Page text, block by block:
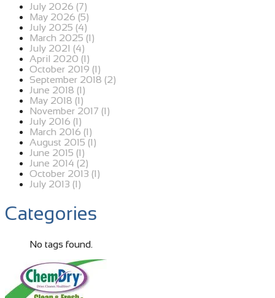
July 2026 (7)
May 2026 (5)
July 2025 (4)
March 2025 (1)
July 2021 (4)
April 2020 (1)
October 2019 (1)
September 2018 (2)
June 2018 (1)
May 2018 (1)
November 2017 (1)
July 2016 (1)
March 2016 (1)
August 2015 (1)
June 2015 (1)
June 2014 (2)
October 2013 (1)
July 2013 (1)
Categories
No tags found.